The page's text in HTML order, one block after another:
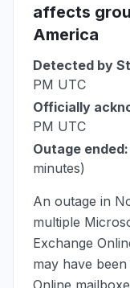
affects
America
Detected by
PM UTC
Officially
PM UTC
Outage ended:
minutes)
An outage in
multiple
Exchange
may have
Online